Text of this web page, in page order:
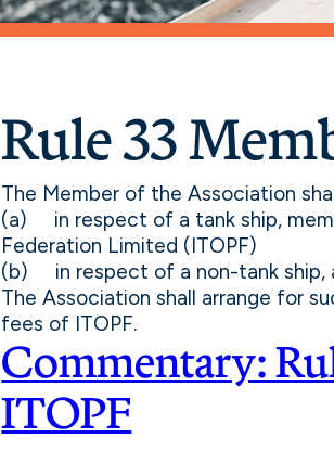
Rule 33
The Member of the Association
(a) in respect of a tank ship,
Federation Limited (ITOPF)
(b) in respect of a non-tank ship,
The Association shall arrange for
fees of ITOPF.
Commentary:
ITOPF